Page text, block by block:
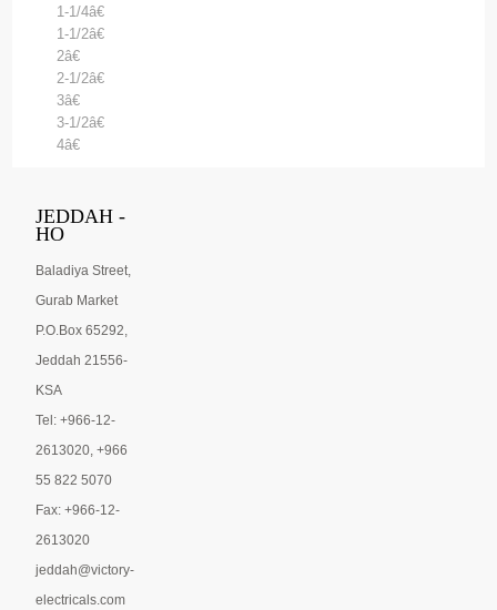
1-1/4â€
1-1/2â€
2â€
2-1/2â€
3â€
3-1/2â€
4â€
JEDDAH -
HO
Baladiya Street,
Gurab Market
P.O.Box 65292,
Jeddah 21556-
KSA
Tel: +966-12-
2613020, +966
55 822 5070
Fax: +966-12-
2613020
jeddah@victory-
electricals.com